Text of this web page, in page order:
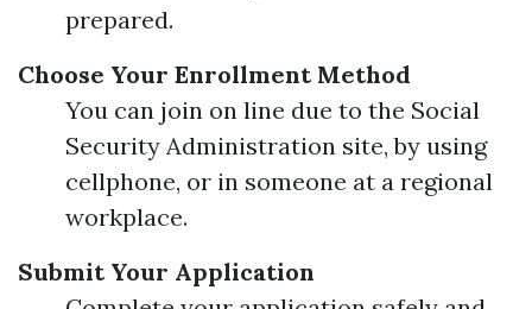
prepared.
Choose Your Enrollment Method
You can join on line due to the Social
Security Administration site, by using
cellphone, or in someone at a regional
workplace.
Submit Your Application